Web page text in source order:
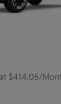
$414.05/